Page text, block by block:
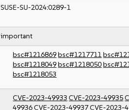
SUSE-SU-2024:0289-1
important
bsc#1216869bsc#1217711
bsc#1218049bsc#1218050
bsc#1218053
CVE-2023-49933 CVE-2023-49935
49936CVE-2023-49937CVE-2023-